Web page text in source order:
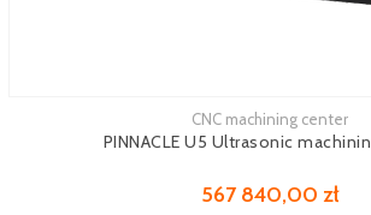
CNC machining center
PINNACLE U5 Ultrasonic
567 840,00 zł